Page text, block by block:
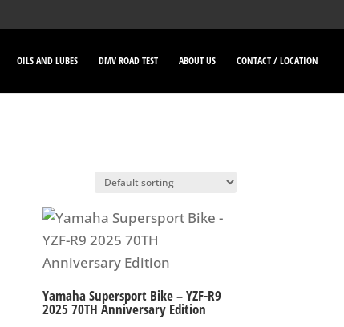
OILS AND LUBES DMV ROAD TEST ABOUT US CONTACT / LOCATION
Yamaha Supersport Bike – YZF-R9
2025 70TH Anniversary Edition